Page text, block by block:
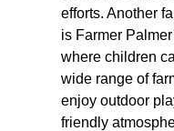
efforts. Another
is Farmer
where children
wide range of
enjoy outdoor
friendly